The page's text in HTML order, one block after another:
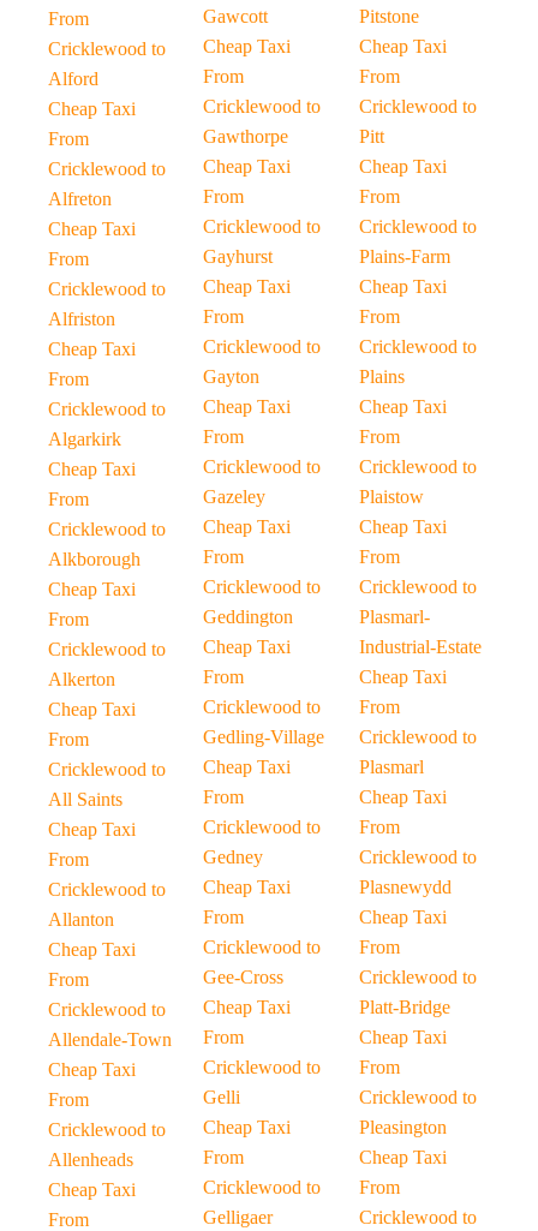
From
Cricklewood to
Alford
Cheap Taxi
From
Cricklewood to
Alfreton
Cheap Taxi
From
Cricklewood to
Alfriston
Cheap Taxi
From
Cricklewood to
Algarkirk
Cheap Taxi
From
Cricklewood to
Alkborough
Cheap Taxi
From
Cricklewood to
Alkerton
Cheap Taxi
From
Cricklewood to
All Saints
Cheap Taxi
From
Cricklewood to
Allanton
Cheap Taxi
From
Cricklewood to
Allendale-Town
Cheap Taxi
From
Cricklewood to
Allenheads
Cheap Taxi
From
Gawcott
Cheap Taxi
From
Cricklewood to
Gawthorpe
Cheap Taxi
From
Cricklewood to
Gayhurst
Cheap Taxi
From
Cricklewood to
Gayton
Cheap Taxi
From
Cricklewood to
Gazeley
Cheap Taxi
From
Cricklewood to
Geddington
Cheap Taxi
From
Cricklewood to
Gedling-Village
Cheap Taxi
From
Cricklewood to
Gedney
Cheap Taxi
From
Cricklewood to
Gee-Cross
Cheap Taxi
From
Cricklewood to
Gelli
Cheap Taxi
From
Cricklewood to
Gelligaer
Pitstone
Cheap Taxi
From
Cricklewood to
Pitt
Cheap Taxi
From
Cricklewood to
Plains-Farm
Cheap Taxi
From
Cricklewood to
Plains
Cheap Taxi
From
Cricklewood to
Plaistow
Cheap Taxi
From
Cricklewood to
Plasmarl-
Industrial-Estate
Cheap Taxi
From
Cricklewood to
Plasmarl
Cheap Taxi
From
Cricklewood to
Plasnewydd
Cheap Taxi
From
Cricklewood to
Platt-Bridge
Cheap Taxi
From
Cricklewood to
Pleasington
Cheap Taxi
From
Cricklewood to